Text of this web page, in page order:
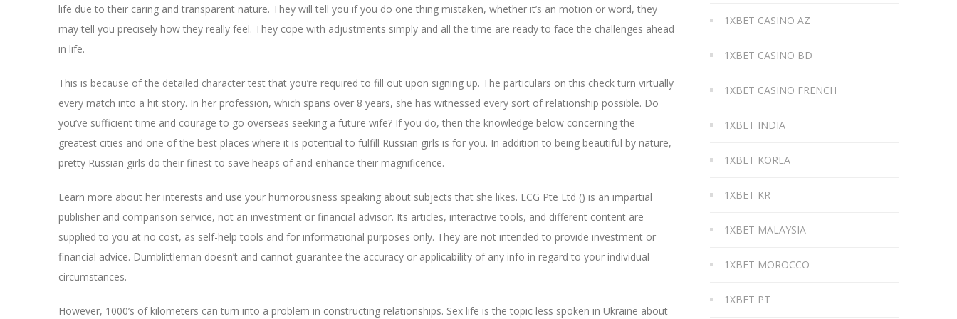
life due to their caring and transparent nature. They will tell you if you do one thing mistaken, whether it’s an motion or word, they
may tell you precisely how they really feel. They cope with adjustments simply and all the time are ready to face the challenges ahead
in life.
This is because of the detailed character test that you’re required to fill out upon signing up. The particulars on this check turn virtually
every match into a hit story. In her profession, which spans over 8 years, she has witnessed every sort of relationship possible. Do
you’ve sufficient time and courage to go overseas seeking a future wife? If you do, then the knowledge below concerning the
greatest cities and one of the best places where it is potential to fulfill Russian girls is for you. In addition to being beautiful by nature,
pretty Russian girls do their finest to save heaps of and enhance their magnificence.
Learn more about her interests and use your humorousness speaking about subjects that she likes. ECG Pte Ltd () is an impartial
publisher and comparison service, not an investment or financial advisor. Its articles, interactive tools, and different content are
supplied to you at no cost, as self-help tools and for informational purposes only. They are not intended to provide investment or
financial advice. Dumblittleman doesn’t and cannot guarantee the accuracy or applicability of any info in regard to your individual
circumstances.
However, 1000’s of kilometers can turn into a problem in constructing relationships. Sex life is the topic less spoken in Ukraine about
1XBET CASINO AZ
1XBET CASINO BD
1XBET CASINO FRENCH
1XBET INDIA
1XBET KOREA
1XBET KR
1XBET MALAYSIA
1XBET MOROCCO
1XBET PT